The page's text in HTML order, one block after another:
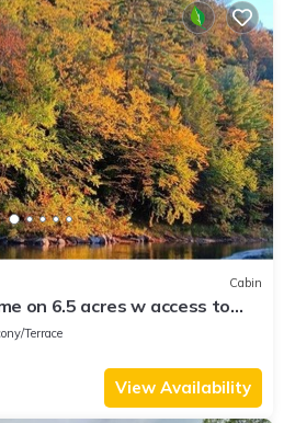
Cabin
on 6.5 acres w access to
10
Terrace
View Availability